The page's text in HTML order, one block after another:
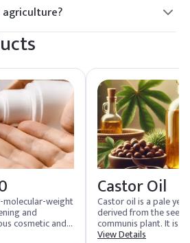
by its swelling and
purity, and chemical
include calcined kaolin,
kaolin, each suitable for
from ceramics to paper
agriculture?
used in agriculture as a soil
and plant protectant. It can
on crops. Kaolin-based
as sprays or dusts to foliage.
weight
and
cosmetic and
creating gels
Castor Oil
Castor oil is a pale
derived from the
communis plant. It is
cosmetic,
View Details